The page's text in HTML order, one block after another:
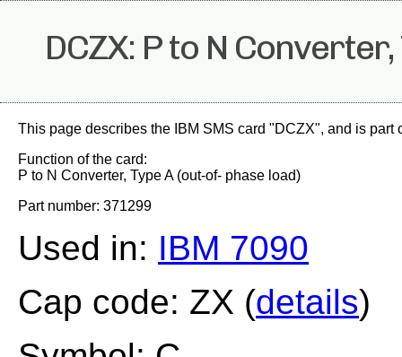
DCZX: P to N
This page describes the IBM SMS card "DCZX", and is part
Function of the card:
P to N Converter, Type A (out-of- phase load)
Part number: 371299
Used in: IBM 7090
Cap code: ZX (details)